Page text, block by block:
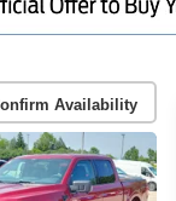
Availability